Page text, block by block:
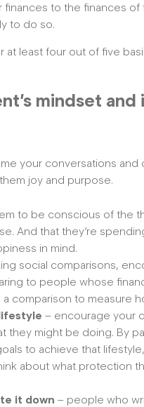
to the finances
to do so.
least four out of five
mindset
your conversations and
joy and purpose.
to be conscious of the
And that they’re
in mind.
social comparisons,
to people whose
comparison to measure
– encourage your
they might be doing. By
to achieve that
about what protection
it down – people who